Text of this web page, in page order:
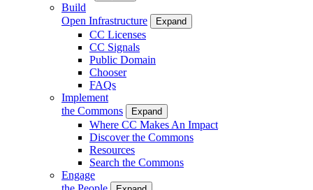
Build
Open Infrastructure
Expand
CC Licenses
CC Signals
Public Domain
Chooser
FAQs
Implement
the Commons
Expand
Where CC Makes An Impact
Discover the Commons
Resources
Search the Commons
Engage